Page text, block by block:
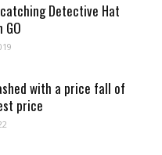
Detective Hat
GO
with a price fall of
price